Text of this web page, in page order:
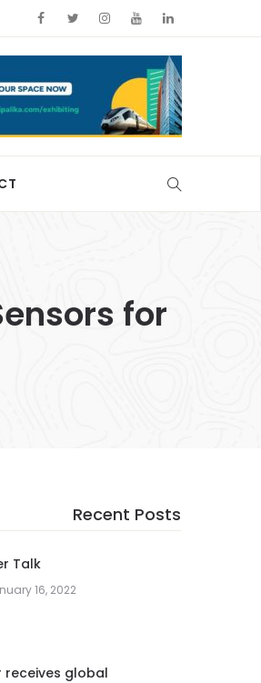
for
Recent Posts
Talk
16, 2022
receives global